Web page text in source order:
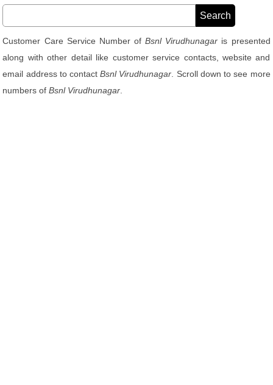
Customer Care Service Number ofBsnl Virudhunagar is presented
along with other detail like customer service contacts, website and
email address to contactBsnl Virudhunagar . Scroll down to see more
numbers ofBsnl Virudhunagar